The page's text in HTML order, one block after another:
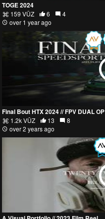
TOGE 2024
159 VŪZ 6
4
over 1 year ago
Final Bout HTX 2024 // FPV DUAL OP
1.2k VŪZ 13
8
over 2 years ago